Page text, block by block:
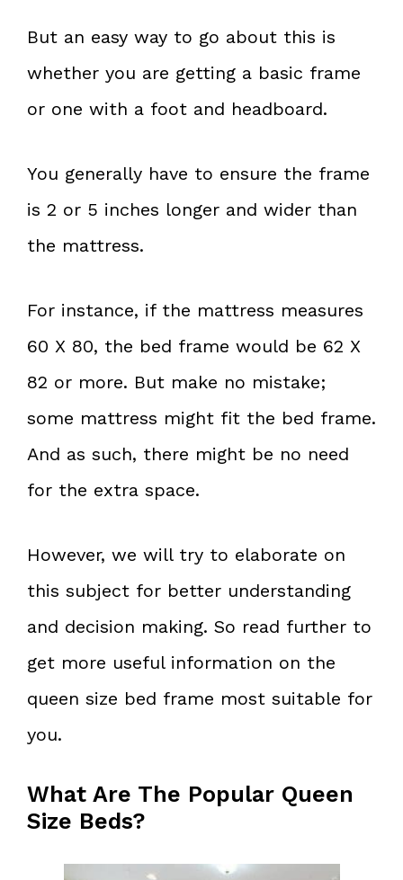
But an easy way to go about this is
whether you are getting a basic frame
or one with a foot and headboard.
You generally have to ensure the frame
is 2 or 5 inches longer and wider than
the mattress.
For instance, if the mattress measures
60 X 80, the bed frame would be 62 X
82 or more. But make no mistake;
some mattress might fit the bed frame.
And as such, there might be no need
for the extra space.
However, we will try to elaborate on
this subject for better understanding
and decision making. So read further to
get more useful information on the
queen size bed frame most suitable for
you.
What Are The Popular Queen
Size Beds?